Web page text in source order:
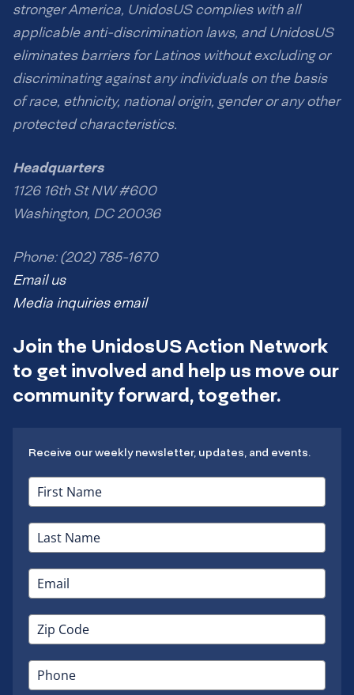
stronger America, UnidosUS complies with all
applicable anti-discrimination laws, and UnidosUS
eliminates barriers for Latinos without excluding or
discriminating against any individuals on the basis
of race, ethnicity, national origin, gender or any other
protected characteristics.
Headquarters
1126 16th St NW #600
Washington, DC 20036
Phone: (202) 785-1670
Email us
Media inquiries email
Join the UnidosUS Action Network
to get involved and help us move our
community forward, together.
Receive our weekly newsletter, updates, and events.